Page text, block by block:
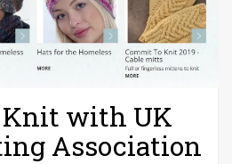
with UK
Association